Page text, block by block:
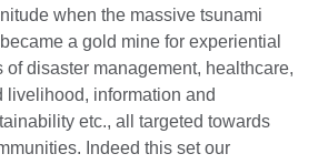
when the massive tsunami
a gold mine for experiential
of disaster management, healthcare,
livelihood, information and
etc., all targeted towards
Indeed this set our